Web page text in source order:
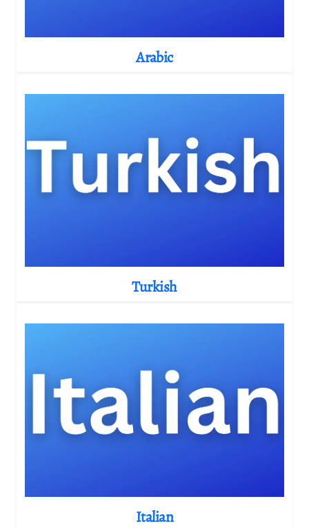
Arabic
Turkish
Italian